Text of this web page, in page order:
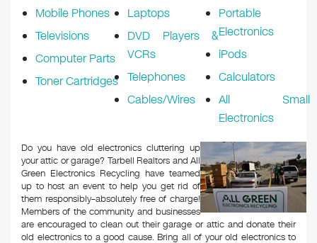
Mobile Phones
Televisions
Computer Parts
Toner Cartridges
Laptops
DVD Players &
VCRs
Telephones
Cables/Wires
Portable
Electronics
iPods
Calculators
All Small
Electronics
Do you have old electronics cluttering up
your attic or garage? Tarbell Realtors and All
Green Electronics Recycling have teamed
up to host an event to help you get rid of
them responsibly–absolutely free of charge!
Members of the community and businesses
are encouraged to clean out their garage or attic and donate their
old electronics to a good cause. Bring all of your old electronics to